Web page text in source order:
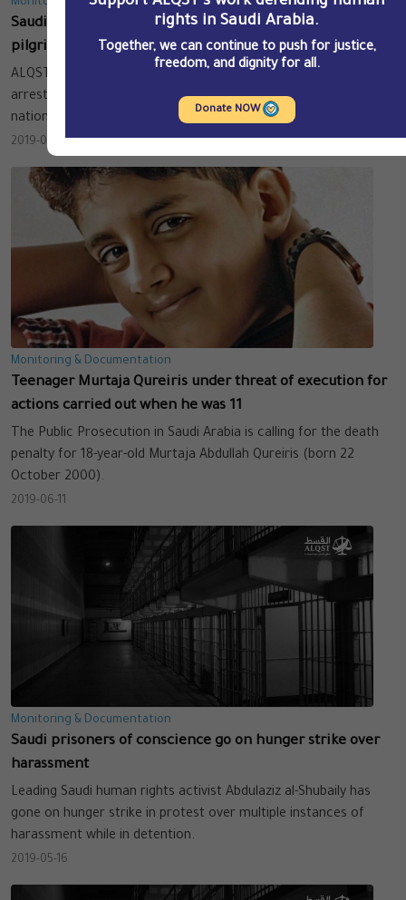
Monitoring & Documentation
Saudi authorities round up Arab expats, visitors and
pilgrims, and their Saudi employers and sponsors
ALQST has information that the Saudi authorities have been
arresting large numbers of foreign residents of various Arab
nationalities.
2019-09-12
Monitoring & Documentation
Teenager Murtaja Qureiris under threat of execution for
actions carried out when he was 11
The Public Prosecution in Saudi Arabia is calling for the death
penalty for 18-year-old Murtaja Abdullah Qureiris (born 22
October 2000).
2019-06-11
Monitoring & Documentation
Saudi prisoners of conscience go on hunger strike over
harassment
Leading Saudi human rights activist Abdulaziz al-Shubaily has
gone on hunger strike in protest over multiple instances of
harassment while in detention.
2019-05-16
rights in Saudi Arabia.
Together, we can continue to push for justice,
freedom, and dignity for all.
Donate NOW